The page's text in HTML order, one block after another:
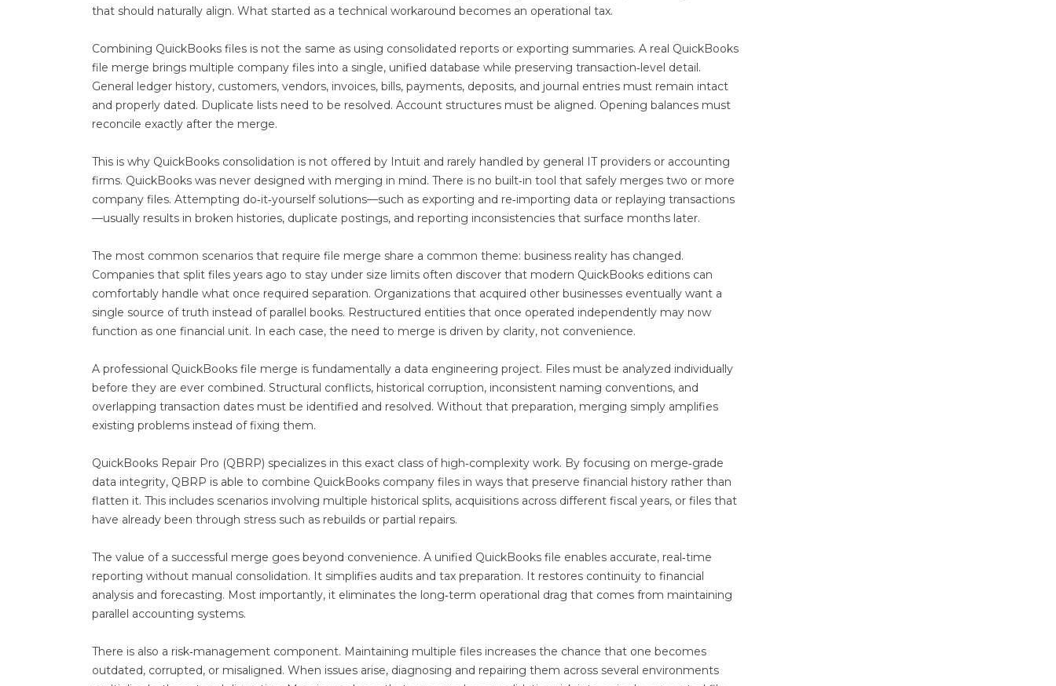
that should naturally align. What started as a technical workaround becomes an operational tax.
Combining QuickBooks files is not the same as using consolidated reports or exporting summaries. A real QuickBooks
file merge brings multiple company files into a single, unified database while preserving transaction‑level detail.
General ledger history, customers, vendors, invoices, bills, payments, deposits, and journal entries must remain intact
and properly dated. Duplicate lists need to be resolved. Account structures must be aligned. Opening balances must
reconcile exactly after the merge.
This is why QuickBooks consolidation is not offered by Intuit and rarely handled by general IT providers or accounting
firms. QuickBooks was never designed with merging in mind. There is no built‑in tool that safely merges two or more
company files. Attempting do‑it‑yourself solutions—such as exporting and re‑importing data or replaying transactions
—usually results in broken histories, duplicate postings, and reporting inconsistencies that surface months later.
The most common scenarios that require file merge share a common theme: business reality has changed.
Companies that split files years ago to stay under size limits often discover that modern QuickBooks editions can
comfortably handle what once required separation. Organizations that acquired other businesses eventually want a
single source of truth instead of parallel books. Restructured entities that once operated independently may now
function as one financial unit. In each case, the need to merge is driven by clarity, not convenience.
A professional QuickBooks file merge is fundamentally a data engineering project. Files must be analyzed individually
before they are ever combined. Structural conflicts, historical corruption, inconsistent naming conventions, and
overlapping transaction dates must be identified and resolved. Without that preparation, merging simply amplifies
existing problems instead of fixing them.
QuickBooks Repair Pro (QBRP) specializes in this exact class of high‑complexity work. By focusing on merge‑grade
data integrity, QBRP is able to combine QuickBooks company files in ways that preserve financial history rather than
flatten it. This includes scenarios involving multiple historical splits, acquisitions across different fiscal years, or files that
have already been through stress such as rebuilds or partial repairs.
The value of a successful merge goes beyond convenience. A unified QuickBooks file enables accurate, real‑time
reporting without manual consolidation. It simplifies audits and tax preparation. It restores continuity to financial
analysis and forecasting. Most importantly, it eliminates the long‑term operational drag that comes from maintaining
parallel accounting systems.
There is also a risk‑management component. Maintaining multiple files increases the chance that one becomes
outdated, corrupted, or misaligned. When issues arise, diagnosing and repairing them across several environments